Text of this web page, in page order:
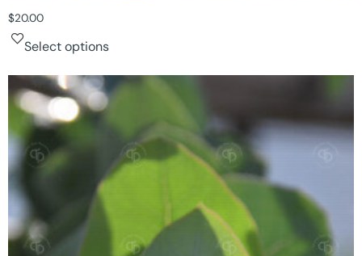
$20.00
Select options